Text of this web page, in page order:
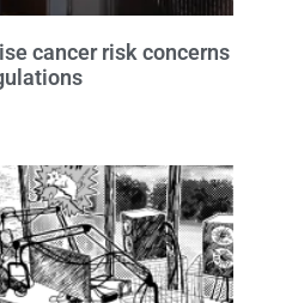
cancer risk concerns